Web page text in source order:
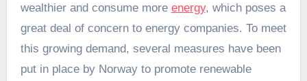
wealthier and consume more energy, which poses a
great deal of concern to energy companies. To meet
this growing demand, several measures have been
put in place by Norway to promote renewable